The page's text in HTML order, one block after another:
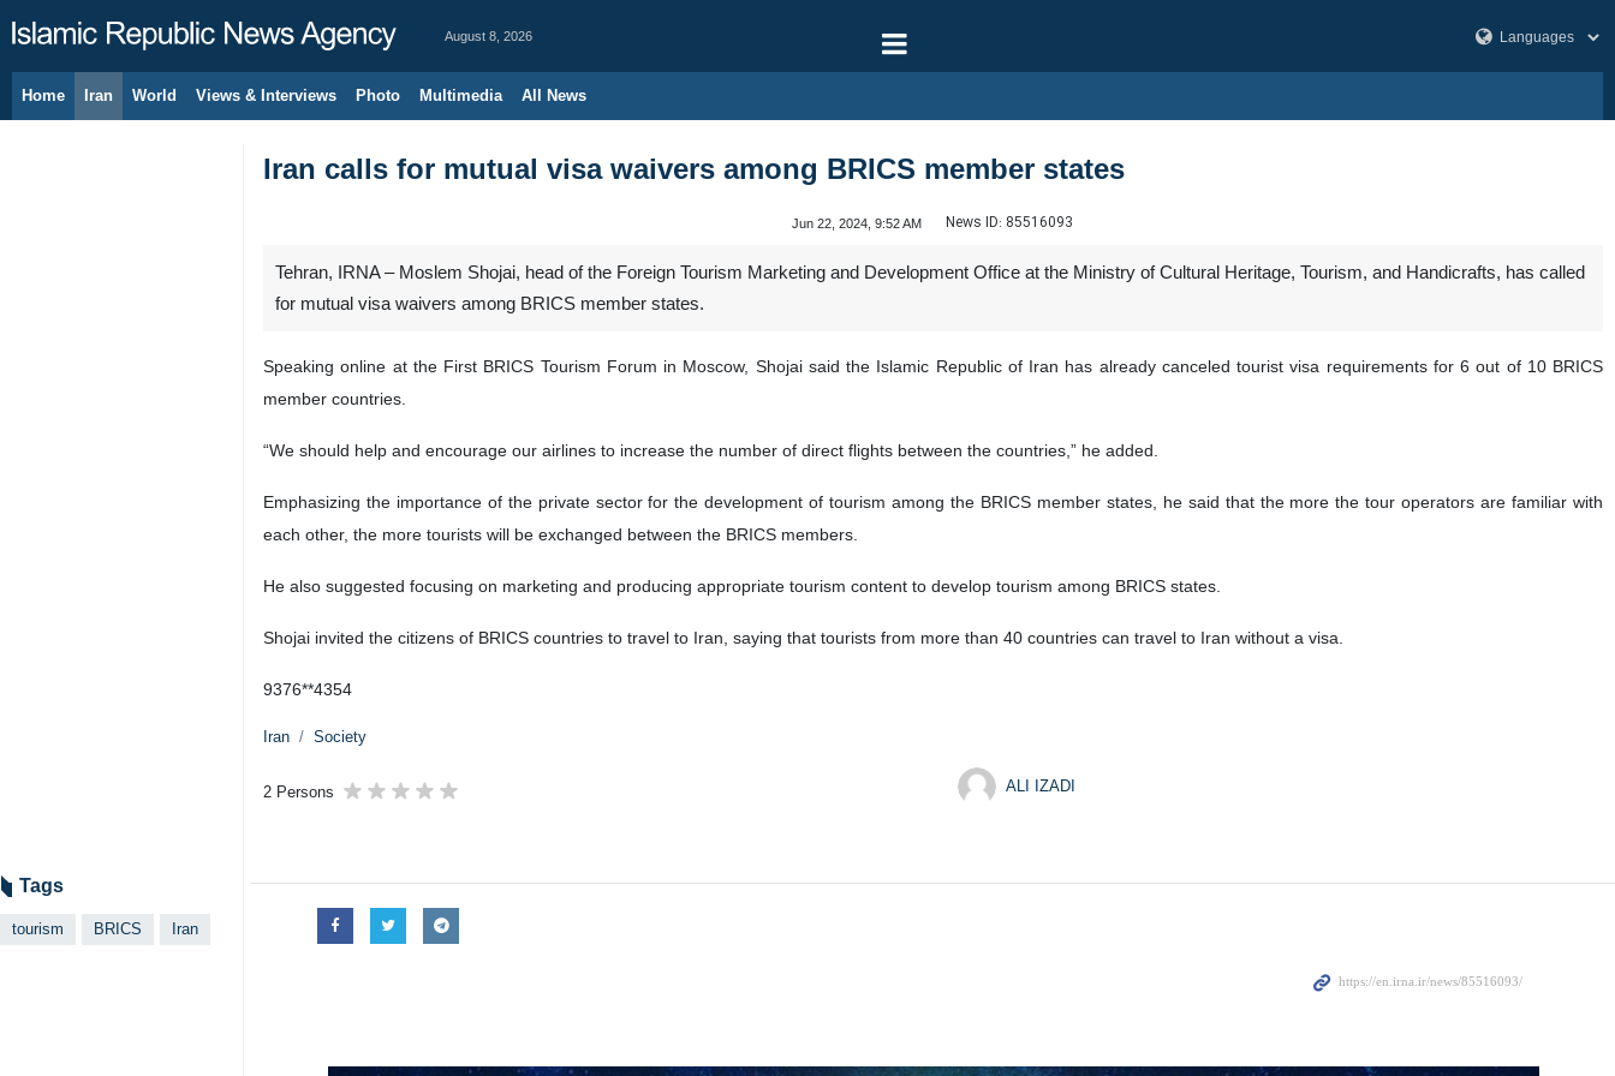
August 8, 2026
Home Iran World Views & Interviews Photo Multimedia All News
Iran calls for mutual visa waivers among BRICS member states
Jun 22, 2024, 9:52 AM News ID: 85516093
Tehran, IRNA – Moslem Shojai, head of the Foreign Tourism Marketing and Development Office at the Ministry of Cultural Heritage, Tourism, and Handicrafts, has called
for mutual visa waivers among BRICS member states.
Speaking online at the First BRICS Tourism Forum in Moscow, Shojai said the Islamic Republic of Iran has already canceled tourist visa requirements for 6 out of 10 BRICS
member countries.
“We should help and encourage our airlines to increase the number of direct flights between the countries,” he added.
Emphasizing the importance of the private sector for the development of tourism among the BRICS member states, he said that the more the tour operators are familiar with
each other, the more tourists will be exchanged between the BRICS members.
He also suggested focusing on marketing and producing appropriate tourism content to develop tourism among BRICS states.
Shojai invited the citizens of BRICS countries to travel to Iran, saying that tourists from more than 40 countries can travel to Iran without a visa.
9376**4354
Iran Society
2 Persons ALI IZADI
Tags
tourism BRICS Iran